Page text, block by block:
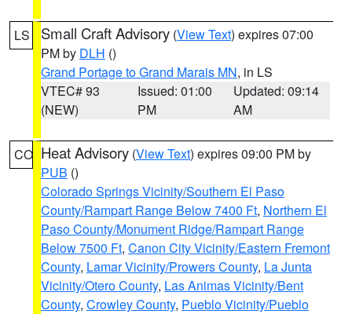
LS Small Craft Advisory (View Text) expires 07:00
PM by DLH ()
Grand Portage to Grand Marais MN, in LS
VTEC# 93
(NEW)
Issued: 01:00
PM
Updated: 09:14
AM
CO Heat Advisory (View Text) expires 09:00 PM by
PUB ()
Colorado Springs Vicinity/Southern El Paso
County/Rampart Range Below 7400 Ft, Northern El
Paso County/Monument Ridge/Rampart Range
Below 7500 Ft, Canon City Vicinity/Eastern Fremont
County, Lamar Vicinity/Prowers County, La Junta
Vicinity/Otero County, Las Animas Vicinity/Bent
County, Crowley County, Pueblo Vicinity/Pueblo